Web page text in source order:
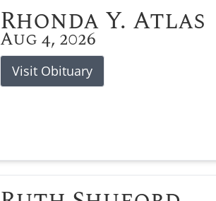
Rhonda Y. Atlas
Aug 4, 2026
Visit Obituary